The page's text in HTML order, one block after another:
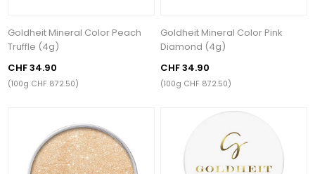
Goldheit Mineral Color Peach
Truffle (4g)
CHF 34.90
(100g CHF 872.50)
Goldheit Mineral Color Pink
Diamond (4g)
CHF 34.90
(100g CHF 872.50)